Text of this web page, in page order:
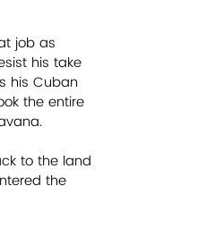
job as
his take
his Cuban
the entire
to the land
the